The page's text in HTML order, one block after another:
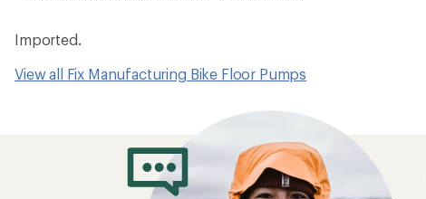
Imported.
View all Fix Manufacturing Bike Floor Pumps